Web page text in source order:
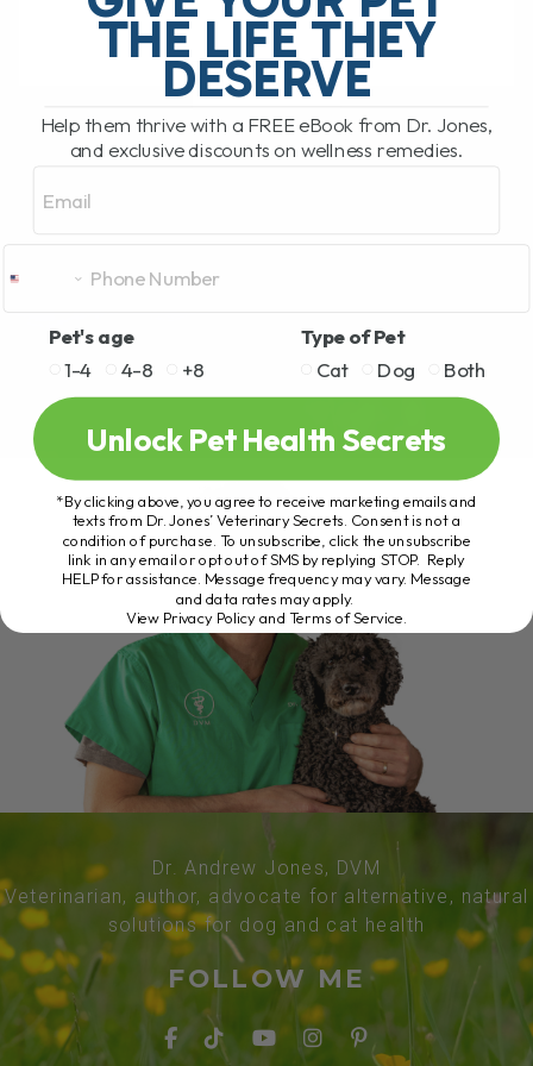
READ MORE
Dr. Andrew Jones, DVM
Veterinarian, author, advocate for alternative, natural
solutions for dog and cat health
FOLLOW ME
THE LIFE THEY
DESERVE
Help them thrive with a FREE eBook from Dr. Jones,
and exclusive discounts on wellness remedies.
Pet's age
1-4
4-8 +8
Type of Pet
Cat
Dog Both
Unlock Pet Health Secrets
*By clicking above, you agree to receive marketing emails and
texts from Dr. Jones’ Veterinary Secrets. Consent is not a
condition of purchase. To unsubscribe, click the unsubscribe
link in any email or opt out of SMS by replying STOP. Reply
HELP for assistance. Message frequency may vary. Message
and data rates may apply.
View Privacy Policy and Terms of Service.